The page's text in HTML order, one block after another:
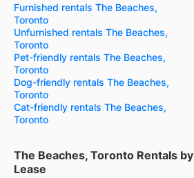
Furnished rentals The Beaches,
Toronto
Unfurnished rentals The Beaches,
Toronto
Pet-friendly rentals The Beaches,
Toronto
Dog-friendly rentals The Beaches,
Toronto
Cat-friendly rentals The Beaches,
Toronto
The Beaches, Toronto Rentals by
Lease